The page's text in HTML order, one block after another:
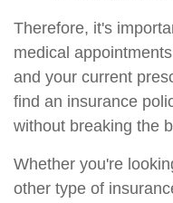
Therefore, it's
medical
and your current
find an insurance
without breaking the
Whether you're
other type of